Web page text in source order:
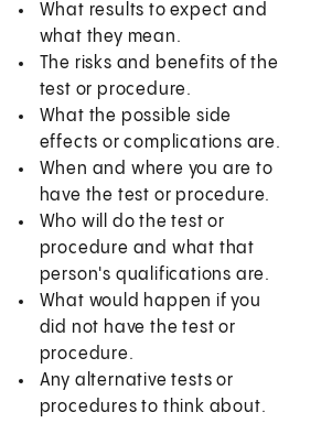
What results to expect and
what they mean.
The risks and benefits of the
test or procedure.
What the possible side
effects or complications are.
When and where you are to
have the test or procedure.
Who will do the test or
procedure and what that
person's qualifications are.
What would happen if you
did not have the test or
procedure.
Any alternative tests or
procedures to think about.